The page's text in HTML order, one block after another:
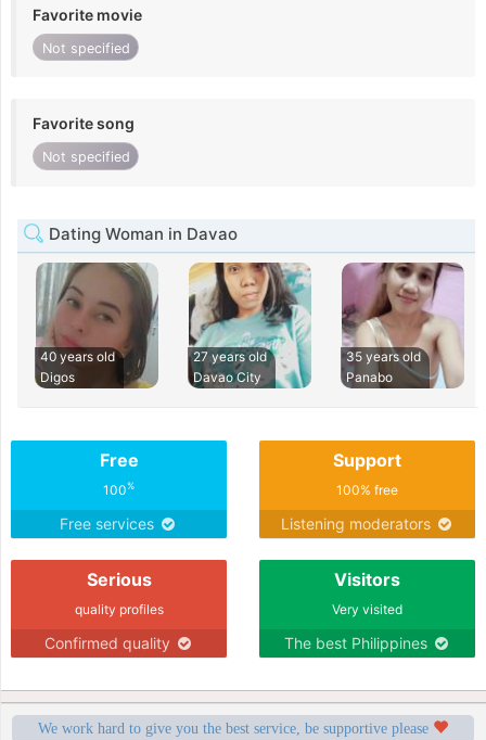
Favorite movie
Not specified
Favorite song
Not specified
Dating Woman in Davao
40 years old
Digos
27 years old
Davao City
35 years old
Panabo
Free
100%
Free services
Support
100% free
Listening moderators
Serious
quality profiles
Confirmed quality
Visitors
Very visited
The best Philippines
We work hard to give you the best service, be supportive please